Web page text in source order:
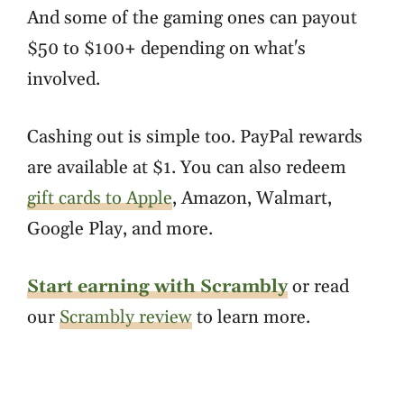
And some of the gaming ones can payout
$50 to $100+ depending on what's
involved.
Cashing out is simple too. PayPal rewards
are available at $1. You can also redeem
gift cards to Apple, Amazon, Walmart,
Google Play, and more.
Start earning with Scramblyor read
ourScrambly reviewto learn more.